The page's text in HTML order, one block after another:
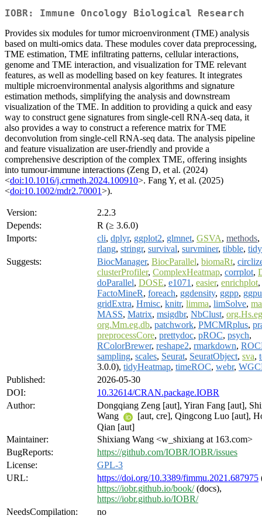
IOBR: Immune Oncology Biological Research
Provides six modules for tumor microenvironment (TME) analysis
based on multi-omics data. These modules cover data preprocessing,
TME estimation, TME infiltrating patterns, cellular interactions,
genome and TME interaction, and visualization for TME relevant
features, as well as modelling based on key features. It integrates
multiple microenvironmental analysis algorithms and signature
estimation methods, simplifying the analysis and downstream
visualization of the TME. In addition to providing a quick and easy
way to construct gene signatures from single-cell RNA-seq data, it
also provides a way to construct a reference matrix for TME
deconvolution from single-cell RNA-seq data. The analysis pipeline
and feature visualization are user-friendly and provide a
comprehensive description of the complex TME, offering insights
into tumour-immune interactions (Zeng D, et al. (2024)
<doi:10.1016/j.crmeth.2024.100910>. Fang Y, et al. (2025)
<doi:10.1002/mdr2.70001>).
Version:
2.2.3
Depends:
R (≥ 3.6.0)
Imports:
cli, dplyr, ggplot2, glmnet, GSVA, methods,
rlang, stringr, survival, survminer, tibble,
Suggests:
BiocManager, BiocParallel, biomaRt,
clusterProfiler, ComplexHeatmap, corrplot,
doParallel, DOSE, e1071 , easier, enrichplot,
FactoMineR, foreach, ggdensity, ggpp,
gridExtra, Hmisc, knitr, limma, limSolve,
MASS, Matrix, msigdbr, NbClust,
org.Mm.eg.db, patchwork, PMCMRplus,
preprocessCore, prettydoc, pROC, psych,
RColorBrewer, reshape2, rmarkdown,
sampling, scales, Seurat, SeuratObject, sva,
3.0.0), tidyHeatmap, timeROC, webr,
Published:
2026-05-30
DOI:
10.32614/CRAN.package.IOBR
Author:
Dongqiang Zeng [aut], Yiran Fang [aut],
Wang
[aut, cre], Qingcong Luo [aut],
Qian [aut]
Maintainer:
Shixiang Wang <w_shixiang at 163.com>
BugReports:
https://github.com/IOBR/IOBR/issues
License:
GPL-3
URL:
https://doi.org/10.3389/fimmu.2021.687975
https://iobr.github.io/book/(docs),
https://iobr.github.io/IOBR/
NeedsCompilation:
no